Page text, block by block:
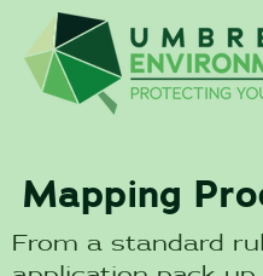
Mapping
From a standard